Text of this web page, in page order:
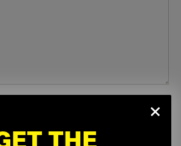
.doc, .docx, .xls, .xlsx)
×
THE